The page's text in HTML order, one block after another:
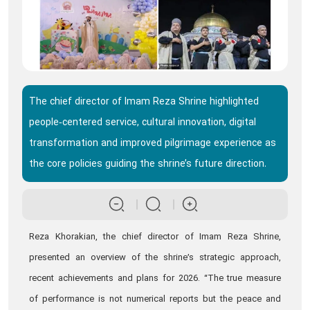
The chief director of Imam Reza Shrine highlighted
people‑centered service, cultural innovation, digital
transformation and improved pilgrimage experience as
the core policies guiding the shrine’s future direction.
Reza Khorakian, the chief director of Imam Reza Shrine,
presented an overview of the shrine’s strategic approach,
recent achievements and plans for 2026. “The true measure
of performance is not numerical reports but the peace and